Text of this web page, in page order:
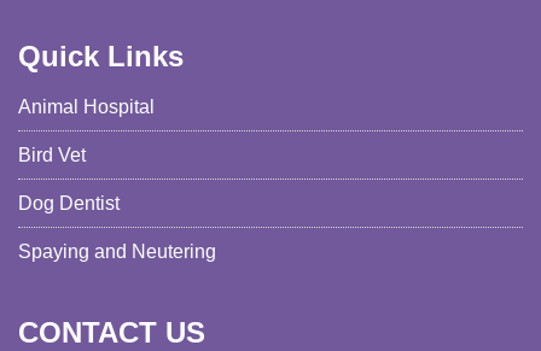
Quick Links
Animal Hospital
Bird Vet
Dog Dentist
Spaying and Neutering
CONTACT US